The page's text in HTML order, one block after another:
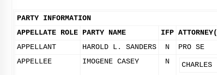
PARTY INFORMATION
APPELLATE ROLE PARTY NAME IFP
APPELLANT
HAROLD L. SANDERS N
PRO SE
APPELLEE
IMOGENE CASEY N